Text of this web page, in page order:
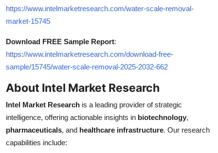
https://www.intelmarketresearch.com/water-scale-removal-
market-15745
Download FREE Sample Report:
https://www.intelmarketresearch.com/download-free-
sample/15745/water-scale-removal-2025-2032-662
About Intel Market Research
Intel Market Research is a leading provider of strategic
intelligence, offering actionable insights in biotechnology,
pharmaceuticals, and healthcare infrastructure. Our research
capabilities include: